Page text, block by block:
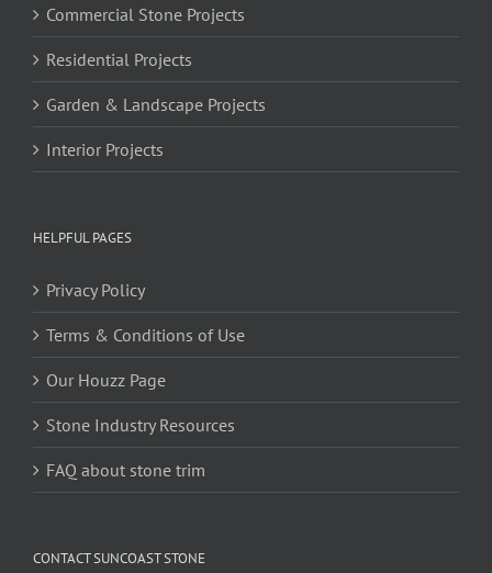
Commercial Stone Projects
Residential Projects
Garden & Landscape Projects
Interior Projects
HELPFUL PAGES
Privacy Policy
Terms & Conditions of Use
Our Houzz Page
Stone Industry Resources
FAQ about stone trim
CONTACT SUNCOAST STONE